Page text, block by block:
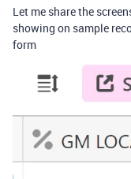
Let me share the
showing on sample
form